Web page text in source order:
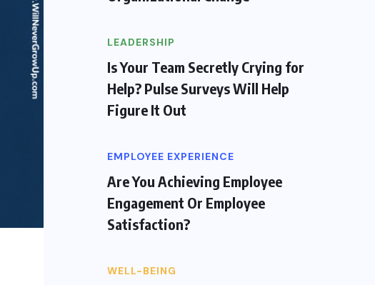
LEADERSHIP
Is Your Team Secretly Crying for
Help? Pulse Surveys Will Help
Figure It Out
EMPLOYEE EXPERIENCE
Are You Achieving Employee
Engagement Or Employee
Satisfaction?
WELL-BEING